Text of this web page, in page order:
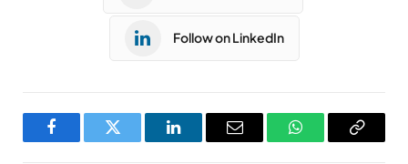
Follow on LinkedIn
FacebookTwitter LinkedInEmail WhatsAppCopy